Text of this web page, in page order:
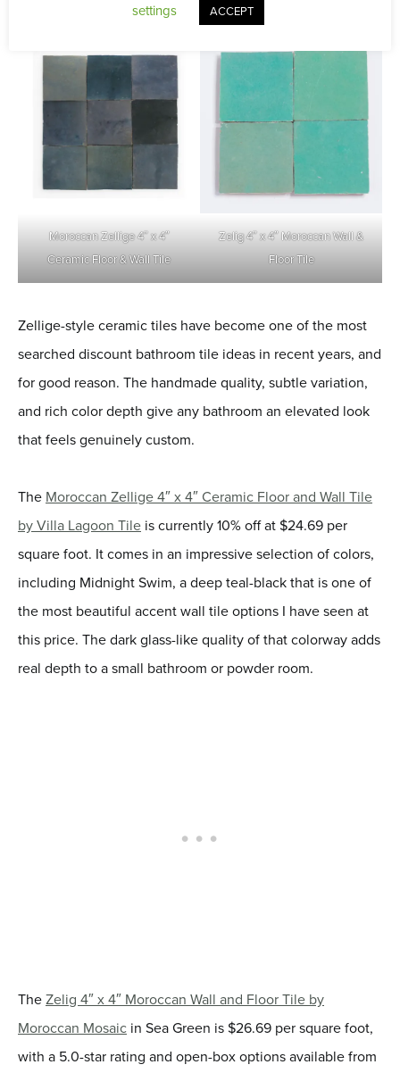
Moroccan Zellige 4″ x 4″
Ceramic Floor & Wall Tile
Zelig 4″ x 4″ Moroccan Wall &
Floor Tile
Zellige-style ceramic tiles have become one of the most
searched discount bathroom tile ideas in recent years, and
for good reason. The handmade quality, subtle variation,
and rich color depth give any bathroom an elevated look
that feels genuinely custom.
The Moroccan Zellige 4″ x 4″ Ceramic Floor and Wall Tile
by Villa Lagoon Tile is currently 10% off at $24.69 per
square foot. It comes in an impressive selection of colors,
including Midnight Swim, a deep teal-black that is one of
the most beautiful accent wall tile options I have seen at
this price. The dark glass-like quality of that colorway adds
real depth to a small bathroom or powder room.
TheZelig 4″ x 4″ Moroccan Wall and Floor Tile by
Moroccan Mosaic in Sea Green is $26.69 per square foot,
with a 5.0-star rating and open-box options available from
settings ACCEPT